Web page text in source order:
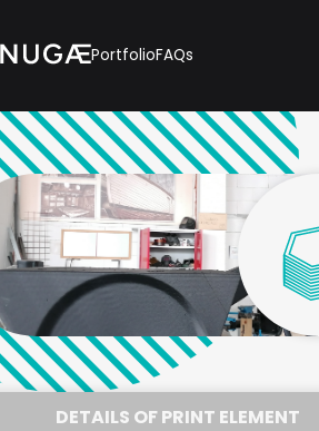
PortfolioFAQs
DETAILS OF PRINT ELEMENT